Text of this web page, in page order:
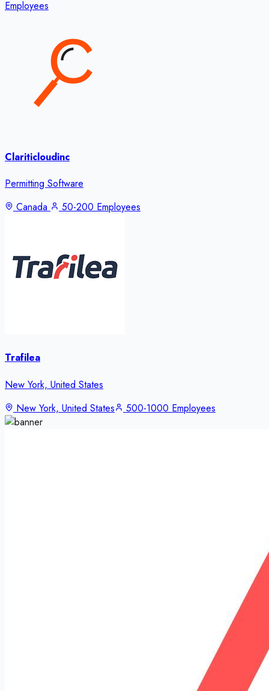
Employees
Clariticloudinc
Permitting Software
Canada
50-200 Employees
Trafilea
New York, United States
New York, United States
500-1000 Employees